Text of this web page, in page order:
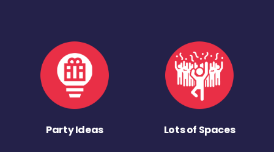
Party Ideas Lots of Spaces